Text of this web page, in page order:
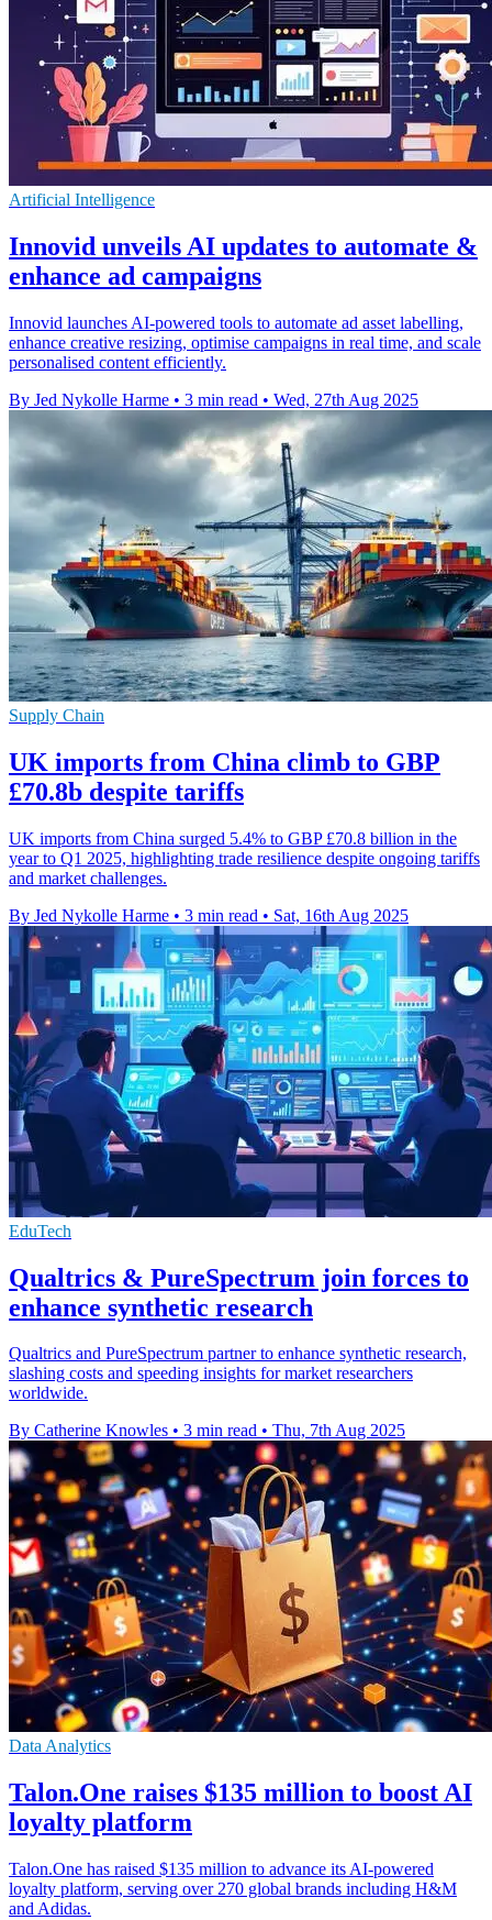
Artificial Intelligence
Innovid unveils AI updates to automate &
enhance ad campaigns
Innovid launches AI-powered tools to automate ad asset labelling,
enhance creative resizing, optimise campaigns in real time, and scale
personalised content efficiently.
By Jed Nykolle Harme • 3 min read • Wed, 27th Aug 2025
Supply Chain
UK imports from China climb to GBP
£70.8b despite tariffs
UK imports from China surged 5.4% to GBP £70.8 billion in the
year to Q1 2025, highlighting trade resilience despite ongoing tariffs
and market challenges.
By Jed Nykolle Harme • 3 min read • Sat, 16th Aug 2025
EduTech
Qualtrics & PureSpectrum join forces to
enhance synthetic research
Qualtrics and PureSpectrum partner to enhance synthetic research,
slashing costs and speeding insights for market researchers
worldwide.
By Catherine Knowles • 3 min read • Thu, 7th Aug 2025
Data Analytics
Talon.One raises $135 million to boost AI
loyalty platform
Talon.One has raised $135 million to advance its AI-powered
loyalty platform, serving over 270 global brands including H&M
and Adidas.